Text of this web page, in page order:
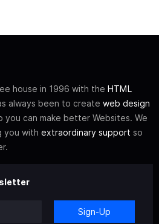
house in 1996 with the HTML
always been to create web design
you can make better Websites. We
you with extraordinary support so
Sign-Up